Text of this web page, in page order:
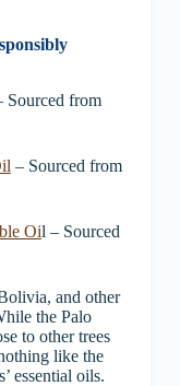
Sourced from
– Sourced from
Oil – Sourced
and other
the Palo
to other trees
like the
essential oils.